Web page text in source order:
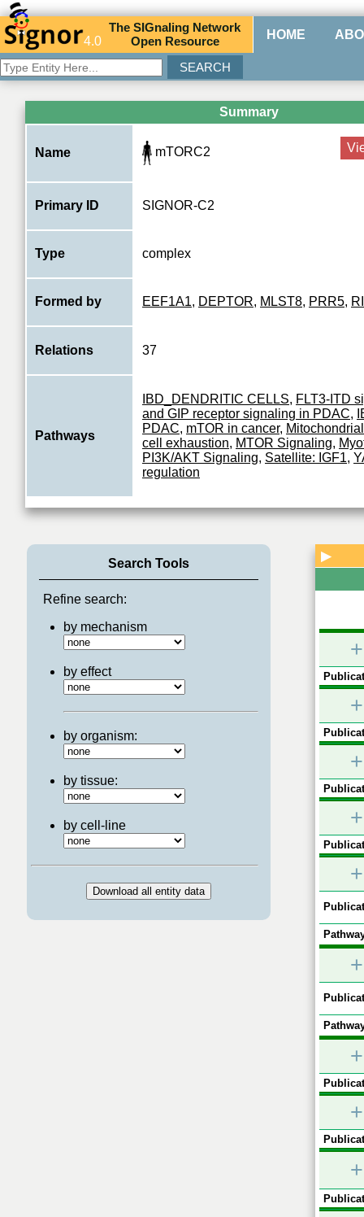
4.0
TheSIGnaling Network
Open Resource HOME
Summary
Name mTORC2
Primary ID SIGNOR-C2
Type complex
Formed by EEF1A1, DEPTOR, MLST8, PRR5,
Relations 37
Pathways
IBD_DENDRITIC CELLS, FLT3-ITD
and GIP receptor signaling in PDAC,
PDAC, mTOR in cancer,
cell exhaustion, MTOR Signaling,
PI3K/AKT Signaling, Satellite: IGF1,
regulation
Search Tools
Refine search:
by mechanism
by effect
by organism:
by tissue:
by cell-line
▶
+
+
+
+
+
+
+
+
+